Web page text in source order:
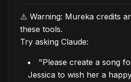
⚠️ Warning: Mureka credits
these tools.
Try asking Claude:
"Please create a song
Jessica to wish her a